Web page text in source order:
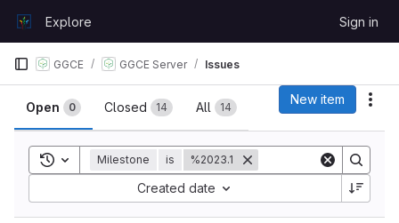
GitLabExplore Sign in
GGCE GGCE Server Issues
Issues
Open 0 Closed 14 All 14
New item
Toggle search history
Milestone is %2023.1
Created date